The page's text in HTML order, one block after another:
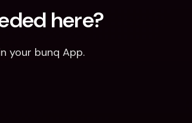
here?
your bunq App.